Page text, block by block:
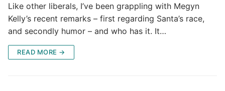
Like other liberals, I’ve been grappling with Megyn
Kelly’s recent remarks – first regarding Santa’s race,
and secondly humor – and who has it. It…
READ MORE →